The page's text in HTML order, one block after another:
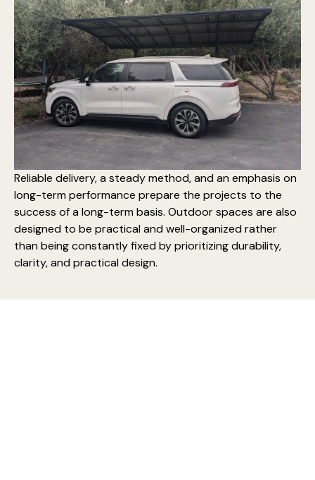
Reliable delivery, a steady method, and an emphasis on
long-term performance prepare the projects to the
success of a long-term basis. Outdoor spaces are also
designed to be practical and well-organized rather
than being constantly fixed by prioritizing durability,
clarity, and practical design.